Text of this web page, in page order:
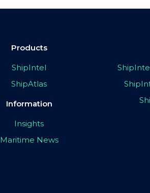
Products
ShipIntel
ShipAtlas
Information
Insights
Maritime News